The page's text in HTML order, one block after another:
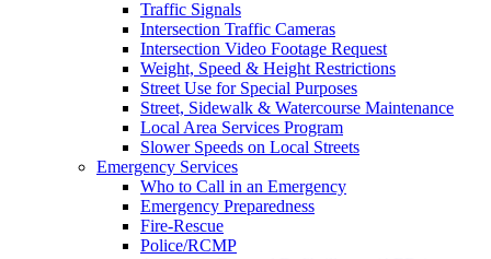
Traffic Signals
Intersection Traffic Cameras
Intersection Video Footage Request
Weight, Speed & Height Restrictions
Street Use for Special Purposes
Street, Sidewalk & Watercourse Maintenance
Local Area Services Program
Slower Speeds on Local Streets
Emergency Services
Who to Call in an Emergency
Emergency Preparedness
Fire-Rescue
Police/RCMP